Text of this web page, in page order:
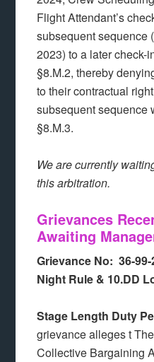
Flight Attendant’s
subsequent sequence
2023) to a later check-
§8.M.2, thereby
to their contractual
subsequent sequence
§8.M.3.
We are currently
this arbitration.
Grievances
Awaiting
Grievance No: 36-
Night Rule & 10.DD
Stage Length Duty
grievance alleges t
Collective Bargaining